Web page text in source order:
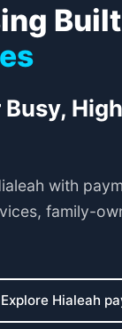
with
family-
Explore Hialeah